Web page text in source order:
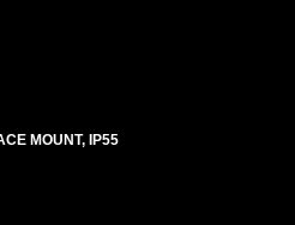
MOUNT, IP55